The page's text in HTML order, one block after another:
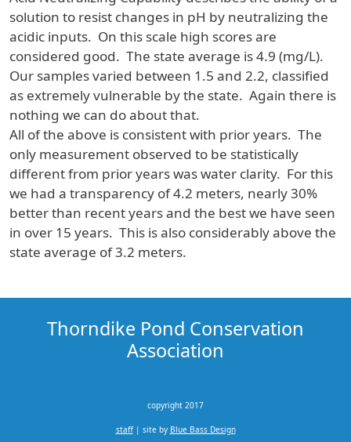
solution to resist changes in pH by neutralizing the
acidic inputs. On this scale high scores are
considered good. The state average is 4.9 (mg/L).
Our samples varied between 1.5 and 2.2, classified
as extremely vulnerable by the state. Again there is
nothing we can do about that.
All of the above is consistent with prior years. The
only measurement observed to be statistically
different from prior years was water clarity. For this
we had a transparency of 4.2 meters, nearly 30%
better than recent years and the best we have seen
in over 15 years. This is also considerably above the
state average of 3.2 meters.
Thorndike Pond Conservation
Association
copyright 2017
staff| site by Blue Bass Design